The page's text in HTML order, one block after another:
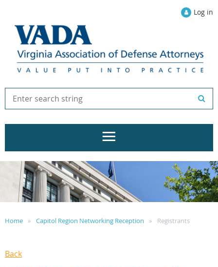
Log in
Home Capitol Region Networking Reception Registrants
Back